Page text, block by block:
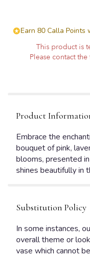
Earn 80 Calla Points
This product is
Please contact
Product
Embrace the
bouquet of pink,
blooms, presented
shines beautifully in
Substitution Policy
In some instances,
overall theme or
vase which cannot